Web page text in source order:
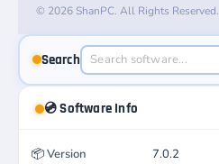
© 2026 ShanPC. All Rights Reserved.
Search
💿 Software Info
📦Version 7.0.2